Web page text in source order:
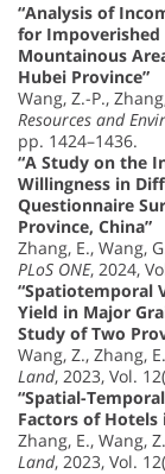
“Analysis of
for Impoverished
Mountainous
Hubei Province”
Wang, Z.-P.,
Resources and
pp. 1424–1436.
“A Study on the
Willingness in
Questionnaire
Province, China”
Zhang, E., Wang,
PLoS ONE, 2024,
“Spatiotemporal
Yield in Major
Study of Two
Wang, Z., Zhang,
Land, 2023, Vol.
“Spatial-
Factors of Hotels
Zhang, E., Wang,
Land, 2023, Vol.